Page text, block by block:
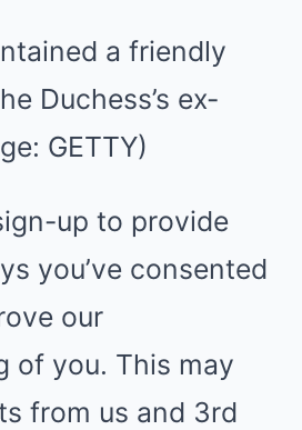
a friendly
Duchess’s ex-
GETTY)
up to provide
you’ve consented
our
of you. This may
from us and 3rd